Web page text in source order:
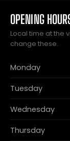
OPENING
Local time at the
change these.
Monday
Tuesday
Wednesday
Thursday